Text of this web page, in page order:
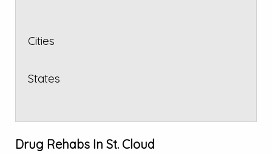
Cities
States
Drug Rehabs In St. Cloud